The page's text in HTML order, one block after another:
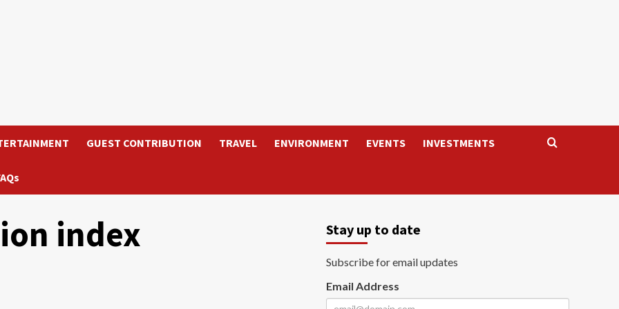
GUEST CONTRIBUTION TRAVEL ENVIRONMENT EVENTS INVESTMENTS
index Stay up to date
Subscribe for email updates
Email Address